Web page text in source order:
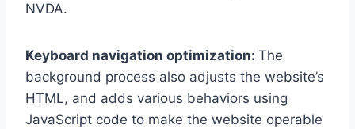
NVDA.
Keyboard navigation optimization: The
background process also adjusts the website’s
HTML, and adds various behaviors using
JavaScript code to make the website operable